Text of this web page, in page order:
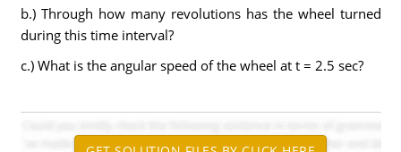
b.) Through how many revolutions has the wheel turned
during this time interval?
c.) What is the angular speed of the wheel at t = 2.5 sec?